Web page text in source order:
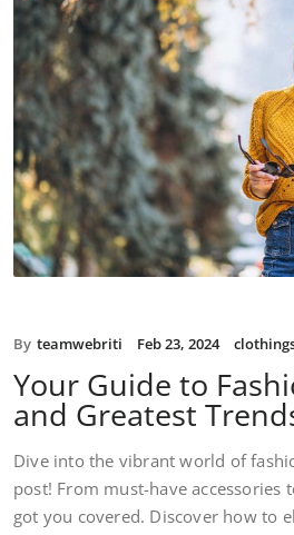
By teamwebriti Feb 23, 2024
Your Guide to
and Greatest
Dive into the vibrant world of
post! From must-have accessories
got you covered. Discover how to